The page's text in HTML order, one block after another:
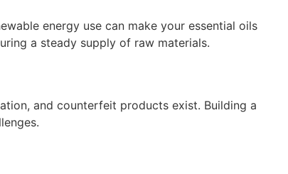
energy use can make your essential oils
a steady supply of raw materials.
and counterfeit products exist. Building a